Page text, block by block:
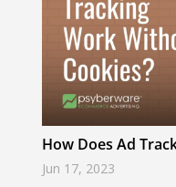
How Does Ad
Jun 17, 2023